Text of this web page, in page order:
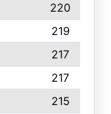
220
219
217
217
215